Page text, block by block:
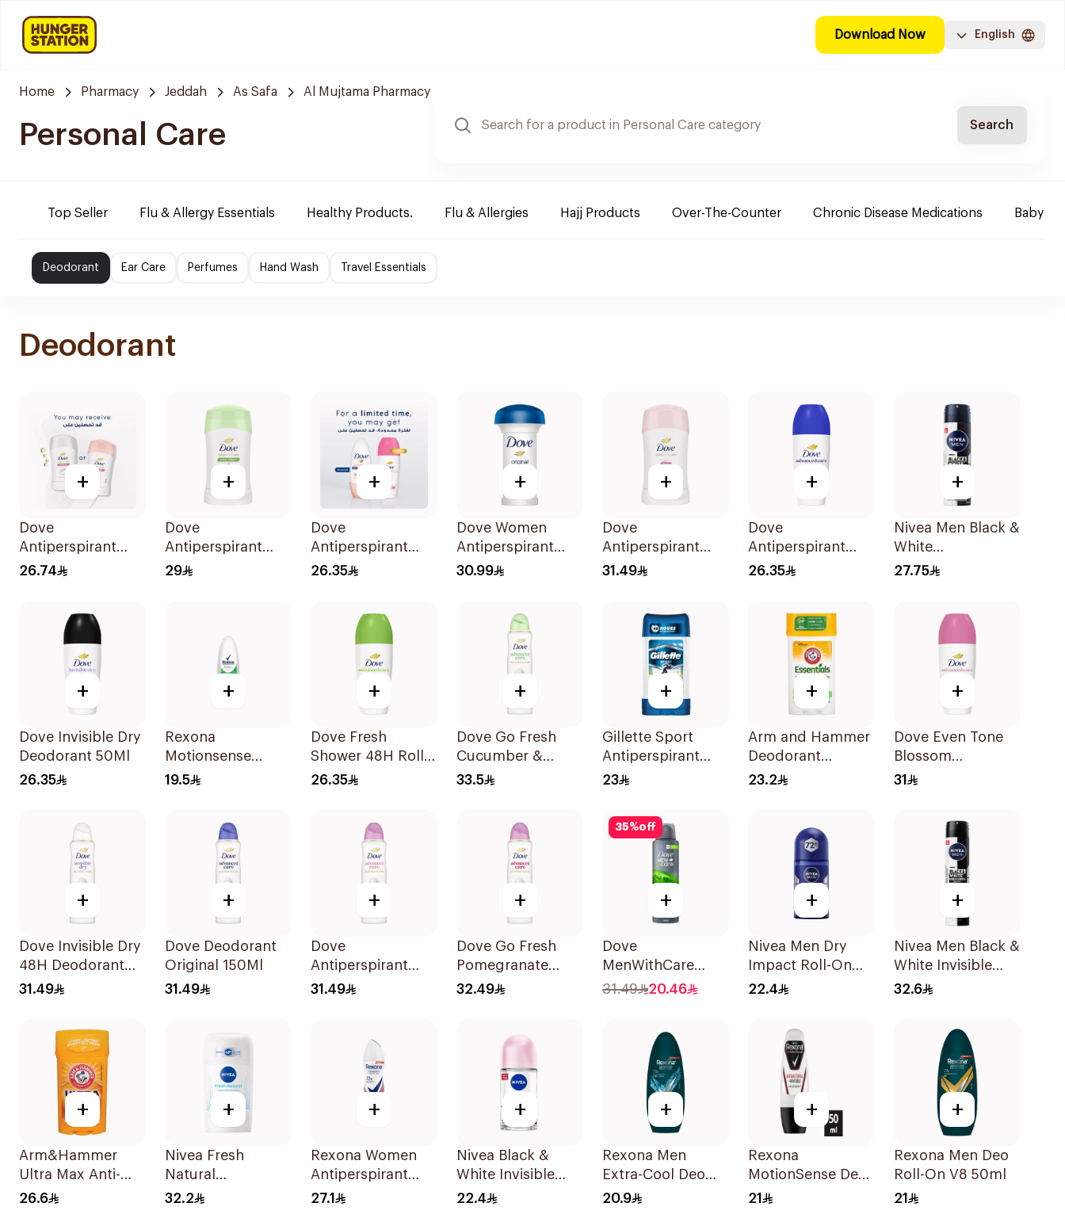
Download Now English
Home Pharmacy Jeddah As Safa Al Mujtama Pharmacy
Personal Care Search
Top Seller Flu & Allergy Essentials Healthy Products. Flu & Allergies Hajj Products Over-The-Counter Chronic Disease Medications Baby
Deodorant Ear Care Perfumes Hand Wash Travel Essentials
Deodorant
+
Dove
Antiperspirant
Stick Powder Soft
26.74
+
Dove
Antiperspirant
Stick Cucumber &
29
+
Dove
Antiperspirant
Roll On Powder
26.35
+
Dove Women
Antiperspirant
Deodorant Roll
30.99
+
Dove
Antiperspirant
Stick Even Tone
31.49
+
Dove
Antiperspirant
Roll On Original
26.35
+
Nivea Men Black &
White
Antiperspirant
27.75
+
Dove Invisible Dry
Deodorant 50Ml
26.35
+
Rexona
Motionsense
Bamboo
19.5
+
Dove Fresh
Shower 48H Roll-
On Deodorant
26.35
+
Dove Go Fresh
Cucumber &
Green Tea Spray
33.5
+
Gillette Sport
Antiperspirant
Clear Gel 70Ml
23
+
Arm and Hammer
Deodorant
Essentials Fresh
23.2
+
Dove Even Tone
Blossom
Antiperspirant
31
+
Dove Invisible Dry
48H Deodorant
Spray 150Ml
31.49
+
Dove Deodorant
Original 150Ml
31.49
+
Dove
Antiperspirant
Spray Powder
31.49
+
Dove Go Fresh
Pomegranate
Women'S
32.49
35%off
+
Dove
MenWithCare
Antiperspirant
31.49 20.46
+
Nivea Men Dry
Impact Roll-On
Anti-Perspirant
22.4
+
Nivea Men Black &
White Invisible
Antiperspirant
32.6
+
Arm&Hammer
Ultra Max Anti-
Perspirant Stick
26.6
+
Nivea Fresh
Natural
Deodorant Stick
32.2
+
Rexona Women
Antiperspirant
Deodorant Spray
27.1
+
Nivea Black &
White Invisible
Antiperspirant
22.4
+
Rexona Men
Extra-Cool Deo
Roll-On 72H
20.9
+
Rexona
MotionSense Deo
Roll-On 50ml
21
+
Rexona Men Deo
Roll-On V8 50ml
21